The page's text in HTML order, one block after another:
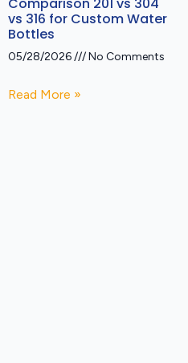
vs 316 for Custom Water
Bottles
05/28/2026 No Comments
Read More »